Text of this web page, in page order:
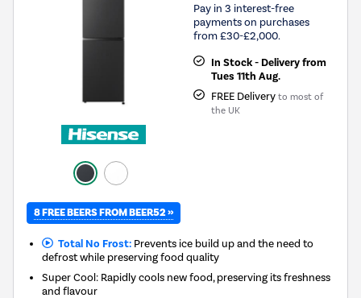
Pay in 3 interest-free
payments on purchases
from £30-£2,000.
In Stock - Delivery from
Tues 11th Aug.
FREE Delivery to most of
the UK
8 FREE BEERS FROM BEER52 »
Total No Frost:Prevents ice build up and the need to
defrost while preserving food quality
Super Cool: Rapidly cools new food, preserving its freshness
and flavour